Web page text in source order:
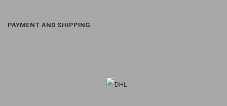
PAYMENT AND SHIPPING